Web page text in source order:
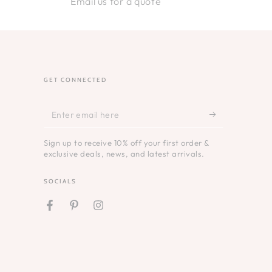
GET CONNECTED
Enter
here
Sign up to receive 10% off your first order &
exclusive deals, news, and latest arrivals.
SOCIALS
FacebookPinterestInstagram